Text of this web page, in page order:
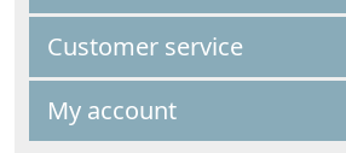
Customer service
My account